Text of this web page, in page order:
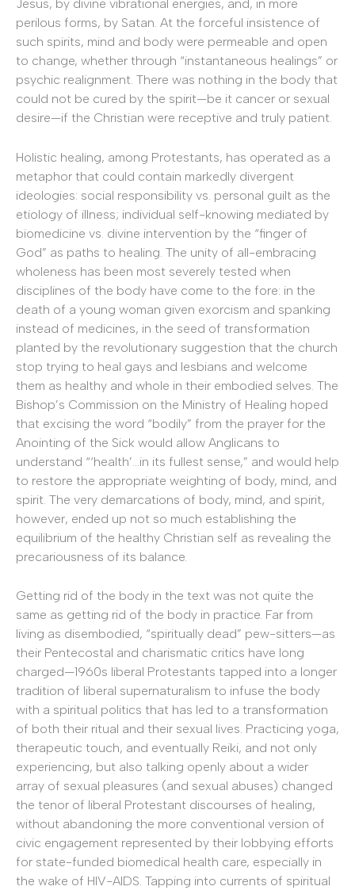
Jesus, by divine vibrational energies, and, in more
perilous forms, by Satan. At the forceful insistence of
such spirits, mind and body were permeable and open
to change, whether through “instantaneous healings” or
psychic realignment. There was nothing in the body that
could not be cured by the spirit—be it cancer or sexual
desire—if the Christian were receptive and truly patient.
Holistic healing, among Protestants, has operated as a
metaphor that could contain markedly divergent
ideologies: social responsibility vs. personal guilt as the
etiology of illness; individual self-knowing mediated by
biomedicine vs. divine intervention by the “finger of
God” as paths to healing. The unity of all-embracing
wholeness has been most severely tested when
disciplines of the body have come to the fore: in the
death of a young woman given exorcism and spanking
instead of medicines, in the seed of transformation
planted by the revolutionary suggestion that the church
stop trying to heal gays and lesbians and welcome
them as healthy and whole in their embodied selves. The
Bishop’s Commission on the Ministry of Healing hoped
that excising the word “bodily” from the prayer for the
Anointing of the Sick would allow Anglicans to
understand “‘health’…in its fullest sense,” and would help
to restore the appropriate weighting of body, mind, and
spirit. The very demarcations of body, mind, and spirit,
however, ended up not so much establishing the
equilibrium of the healthy Christian self as revealing the
precariousness of its balance.
Getting rid of the body in the text was not quite the
same as getting rid of the body in practice. Far from
living as disembodied, “spiritually dead” pew-sitters—as
their Pentecostal and charismatic critics have long
charged—1960s liberal Protestants tapped into a longer
tradition of liberal supernaturalism to infuse the body
with a spiritual politics that has led to a transformation
of both their ritual and their sexual lives. Practicing yoga,
therapeutic touch, and eventually Reiki, and not only
experiencing, but also talking openly about a wider
array of sexual pleasures (and sexual abuses) changed
the tenor of liberal Protestant discourses of healing,
without abandoning the more conventional version of
civic engagement represented by their lobbying efforts
for state-funded biomedical health care, especially in
the wake of HIV-AIDS. Tapping into currents of spiritual